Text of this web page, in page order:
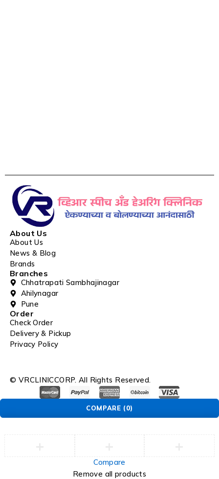
About Us
About Us
News & Blog
Brands
Branches
Chhatrapati Sambhajinagar
Ahilynagar
Pune
Order
Check Order
Delivery & Pickup
Privacy Policy
© VRCLINICCORP. All Rights Reserved.
COMPARE (0)
Compare
Remove all products